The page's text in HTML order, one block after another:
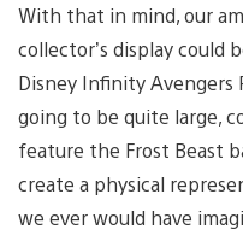
With that in mind, our
collector’s display could
Disney Infinity Avengers
going to be quite large,
feature the Frost Beast
create a physical
we ever would have